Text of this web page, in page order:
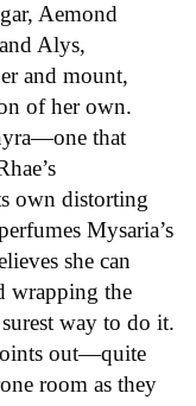
Aemond
Alys,
and mount,
of her own.
that
own distorting
Mysaria’s
she can
wrapping the
way to do it.
out—quite
room as they